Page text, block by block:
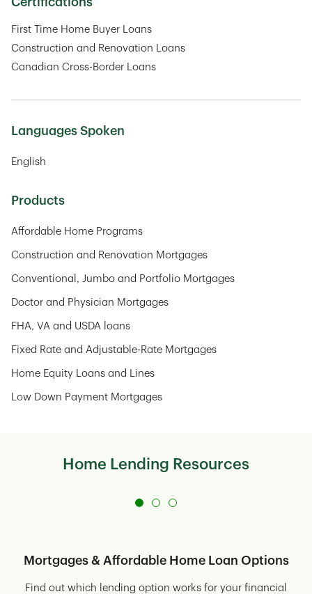
First Time Home Buyer Loans
Construction and Renovation Loans
Canadian Cross-Border Loans
Languages Spoken
English
Products
Affordable Home Programs
Construction and Renovation Mortgages
Conventional, Jumbo and Portfolio Mortgages
Doctor and Physician Mortgages
FHA, VA and USDA loans
Fixed Rate and Adjustable-Rate Mortgages
Home Equity Loans and Lines
Low Down Payment Mortgages
Home Lending Resources
Mortgages & Affordable Home Loan Options
Find out which lending option works for your financial